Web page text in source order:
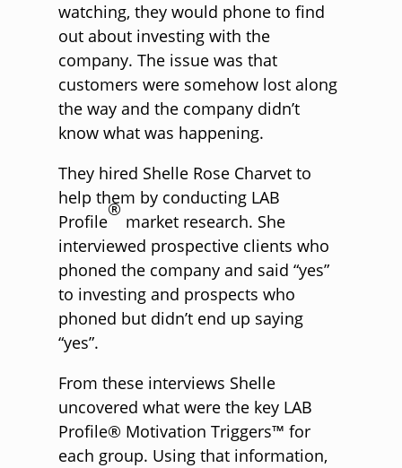
watching, they would phone to find
out about investing with the
company. The issue was that
customers were somehow lost along
the way and the company didn’t
know what was happening.
They hired Shelle Rose Charvet to
help them by conducting LAB
Profile
®
market research. She
interviewed prospective clients who
phoned the company and said “yes”
to investing and prospects who
phoned but didn’t end up saying
“yes”.
From these interviews Shelle
uncovered what were the key LAB
Profile® Motivation Triggers™ for
each group. Using that information,